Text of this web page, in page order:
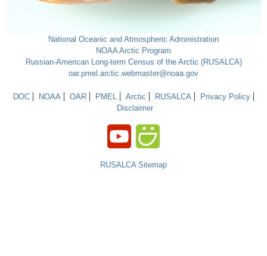
National Oceanic and Atmospheric Administration
NOAA Arctic Program
Russian-American Long-term Census of the Arctic (RUSALCA)
oar.pmel.arctic.webmaster@noaa.gov
DOC NOAA OAR PMEL Arctic RUSALCA
Privacy Policy
Disclaimer
RUSALCA Sitemap